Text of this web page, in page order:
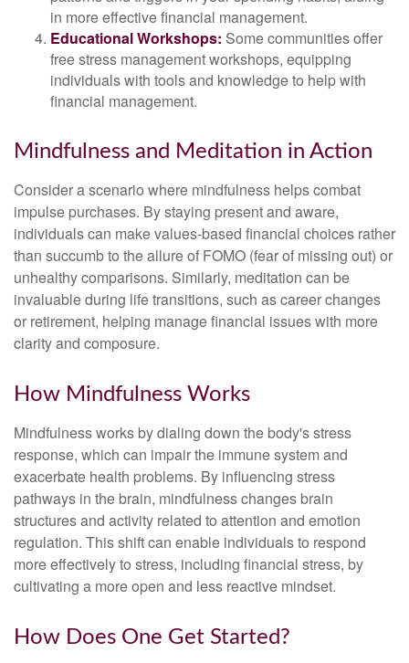
in more effective financial management.
Educational Workshops: Some communities offer
free stress management workshops, equipping
individuals with tools and knowledge to help with
financial management.
Mindfulness and Meditation in Action
Consider a scenario where mindfulness helps combat
impulse purchases. By staying present and aware,
individuals can make values-based financial choices rather
than succumb to the allure of FOMO (fear of missing out) or
unhealthy comparisons. Similarly, meditation can be
invaluable during life transitions, such as career changes
or retirement, helping manage financial issues with more
clarity and composure.
How Mindfulness Works
Mindfulness works by dialing down the body's stress
response, which can impair the immune system and
exacerbate health problems. By influencing stress
pathways in the brain, mindfulness changes brain
structures and activity related to attention and emotion
regulation. This shift can enable individuals to respond
more effectively to stress, including financial stress, by
cultivating a more open and less reactive mindset.
How Does One Get Started?